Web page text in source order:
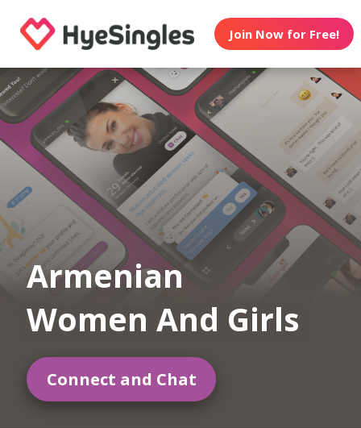
Join Now for Free!
Armenian
Women And Girls
Connect and Chat